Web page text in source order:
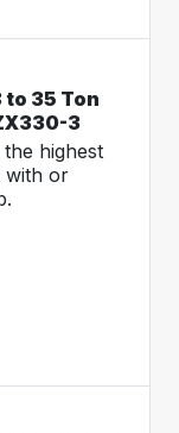
35 Ton
3
highest
with or